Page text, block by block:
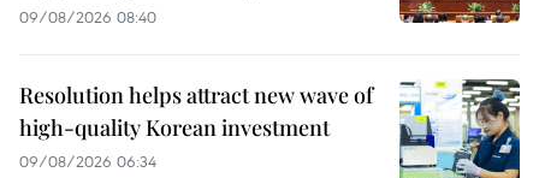
09/08/2026 08:40
Resolution helps attract new wave of
high-quality Korean investment
09/08/2026 06:34